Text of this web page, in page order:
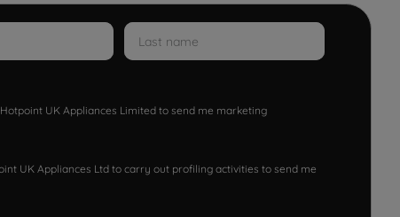
UK Appliances Limited to send me marketing
UK Appliances Ltd to carry out profiling activities to send me